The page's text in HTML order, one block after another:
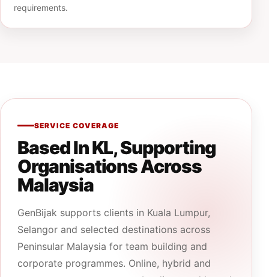
requirements.
SERVICE COVERAGE
Based In KL, Supporting
Organisations Across
Malaysia
GenBijak supports clients in Kuala Lumpur,
Selangor and selected destinations across
Peninsular Malaysia for team building and
corporate programmes. Online, hybrid and